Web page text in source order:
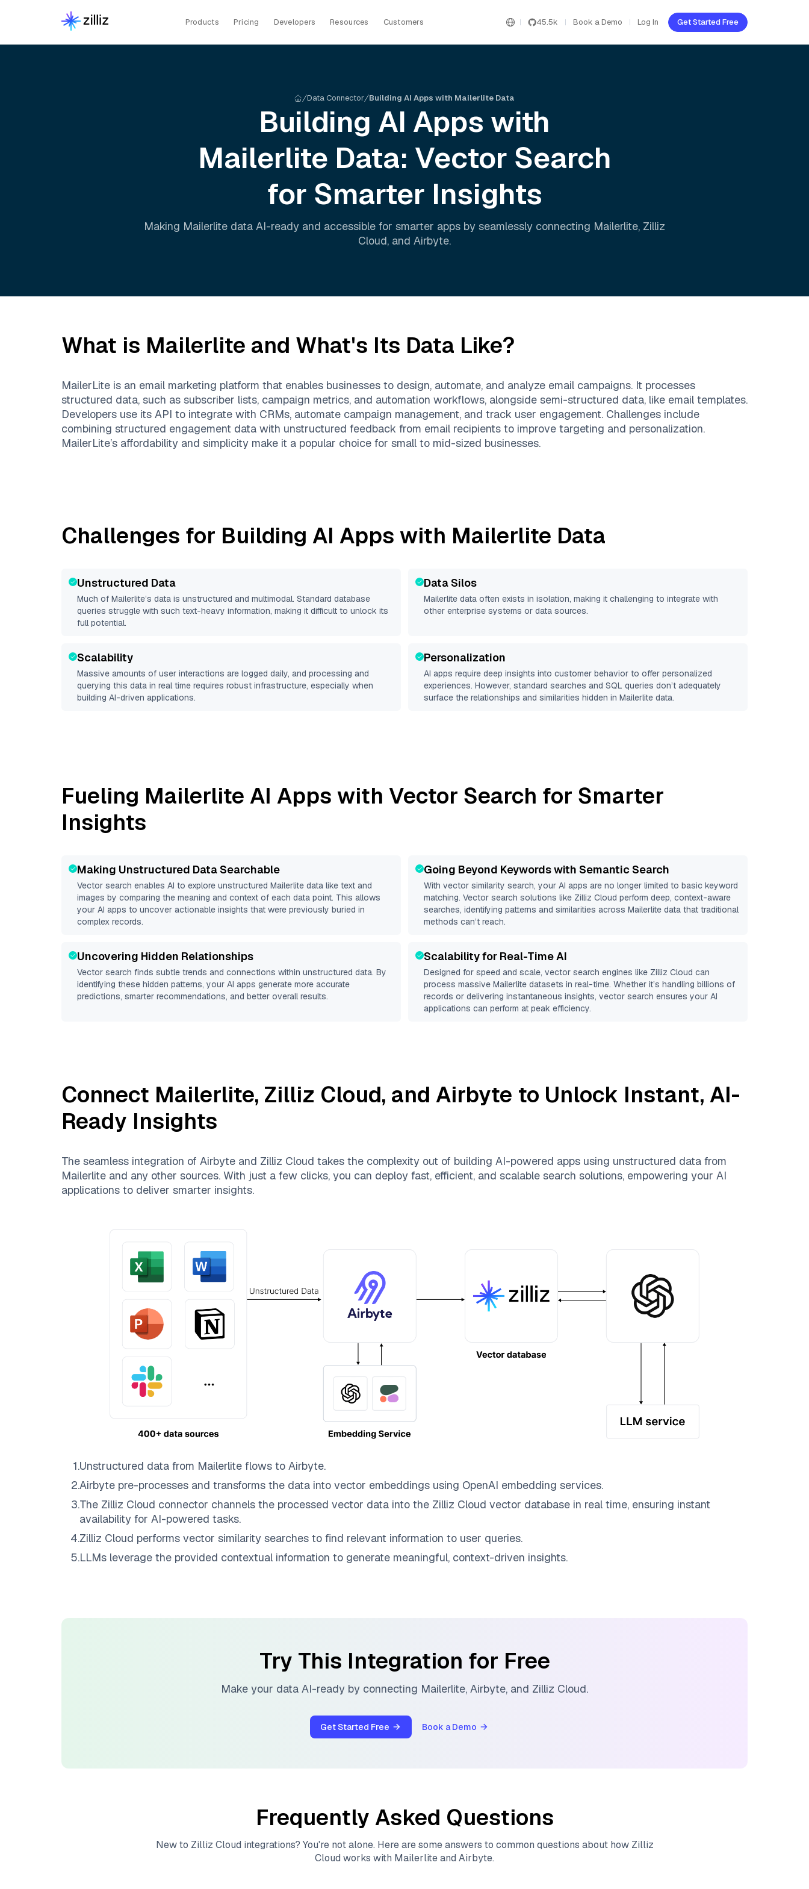
Products Pricing Developers Resources Customers 45.5k Book a Demo Log In Get Started Free
Data Connector Building AI Apps with Mailerlite Data
Building AI Apps with
Mailerlite Data: Vector Search
for Smarter Insights
Making Mailerlite data AI-ready and accessible for smarter apps by seamlessly connecting Mailerlite, Zilliz
Cloud, and Airbyte.
What is Mailerlite and What's Its Data Like?
MailerLite is an email marketing platform that enables businesses to design, automate, and analyze email campaigns. It processes
structured data, such as subscriber lists, campaign metrics, and automation workflows, alongside semi-structured data, like email templates.
Developers use its API to integrate with CRMs, automate campaign management, and track user engagement. Challenges include
combining structured engagement data with unstructured feedback from email recipients to improve targeting and personalization.
MailerLite’s affordability and simplicity make it a popular choice for small to mid-sized businesses.
Challenges for Building AI Apps with Mailerlite Data
Unstructured Data
Much of Mailerlite’s data is unstructured and multimodal. Standard database
queries struggle with such text-heavy information, making it difficult to unlock its
full potential.
Data Silos
Mailerlite data often exists in isolation, making it challenging to integrate with
other enterprise systems or data sources.
Scalability
Massive amounts of user interactions are logged daily, and processing and
querying this data in real time requires robust infrastructure, especially when
building AI-driven applications.
Personalization
AI apps require deep insights into customer behavior to offer personalized
experiences. However, standard searches and SQL queries don’t adequately
surface the relationships and similarities hidden in Mailerlite data.
Fueling Mailerlite AI Apps with Vector Search for Smarter
Insights
Making Unstructured Data Searchable
Vector search enables AI to explore unstructured Mailerlite data like text and
images by comparing the meaning and context of each data point. This allows
your AI apps to uncover actionable insights that were previously buried in
complex records.
Going Beyond Keywords with Semantic Search
With vector similarity search, your AI apps are no longer limited to basic keyword
matching. Vector search solutions like Zilliz Cloud perform deep, context-aware
searches, identifying patterns and similarities across Mailerlite data that traditional
methods can’t reach.
Uncovering Hidden Relationships
Vector search finds subtle trends and connections within unstructured data. By
identifying these hidden patterns, your AI apps generate more accurate
predictions, smarter recommendations, and better overall results.
Scalability for Real-Time AI
Designed for speed and scale, vector search engines like Zilliz Cloud can
process massive Mailerlite datasets in real-time. Whether it’s handling billions of
records or delivering instantaneous insights, vector search ensures your AI
applications can perform at peak efficiency.
Connect Mailerlite, Zilliz Cloud, and Airbyte to Unlock Instant, AI-
Ready Insights
The seamless integration of Airbyte and Zilliz Cloud takes the complexity out of building AI-powered apps using unstructured data from
Mailerlite and any other sources. With just a few clicks, you can deploy fast, efficient, and scalable search solutions, empowering your AI
applications to deliver smarter insights.
1.Unstructured data from Mailerlite flows to Airbyte.
2.Airbyte pre-processes and transforms the data into vector embeddings using OpenAI embedding services.
3.The Zilliz Cloud connector channels the processed vector data into the Zilliz Cloud vector database in real time, ensuring instant
availability for AI-powered tasks.
4.Zilliz Cloud performs vector similarity searches to find relevant information to user queries.
5.LLMs leverage the provided contextual information to generate meaningful, context-driven insights.
Try This Integration for Free
Make your data AI-ready by connecting Mailerlite, Airbyte, and Zilliz Cloud.
Get Started Free Book a Demo
Frequently Asked Questions
New to Zilliz Cloud integrations? You're not alone. Here are some answers to common questions about how Zilliz
Cloud works with Mailerliteand Airbyte.